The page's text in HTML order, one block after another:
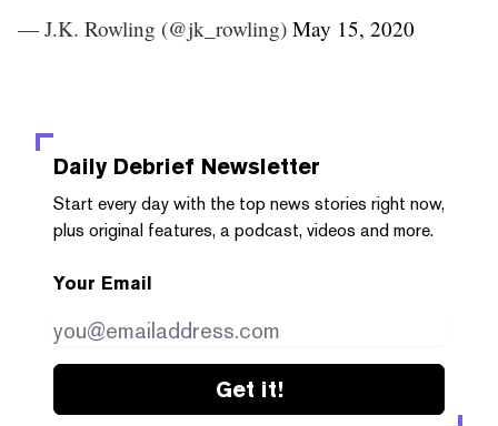
— J.K. Rowling (@jk_rowling) May 15, 2020
Daily Debrief Newsletter
Start every day with the top news stories right now,
plus original features, a podcast, videos and more.
Your Email
Get it!